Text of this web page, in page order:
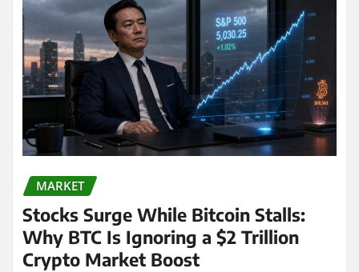
MARKET
Stocks Surge While Bitcoin Stalls:
Why BTC Is Ignoring a $2 Trillion
Crypto Market Boost